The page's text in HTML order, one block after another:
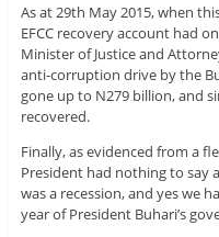
As at 29th May 2015, when
EFCC recovery account had
Minister of Justice and
anti-corruption drive by the
gone up to N279 billion, and
recovered.
Finally, as evidenced from a
President had nothing to say
was a recession, and yes we
year of President Buhari’s